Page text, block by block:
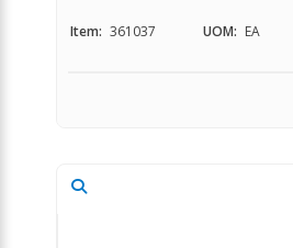
Item: 361037 UOM: EA